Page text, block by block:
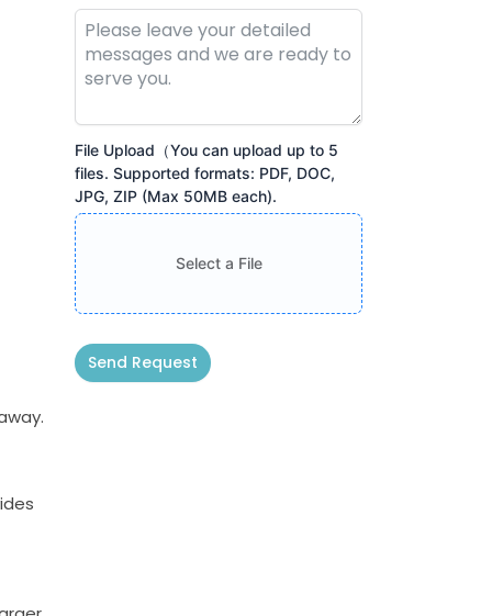
File Upload（You can upload up to 5
files. Supported formats: PDF, DOC,
JPG, ZIP (Max 50MB each).
Select a File
Send Request